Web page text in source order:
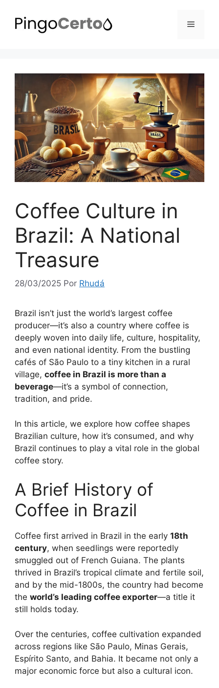
para
Menu
Coffee Culture in
Brazil: A National
Treasure
28/03/2025 Por Rhudá
Brazil isn’t just the world’s largest coffee
producer—it’s also a country where coffee is
deeply woven into daily life, culture, hospitality,
and even national identity. From the bustling
cafés of São Paulo to a tiny kitchen in a rural
village, coffee in Brazil is more than a
beverage—it’s a symbol of connection,
tradition, and pride.
In this article, we explore how coffee shapes
Brazilian culture, how it’s consumed, and why
Brazil continues to play a vital role in the global
coffee story.
A Brief History of
Coffee in Brazil
Coffee first arrived in Brazil in the early 18th
century, when seedlings were reportedly
smuggled out of French Guiana. The plants
thrived in Brazil’s tropical climate and fertile soil,
and by the mid-1800s, the country had become
the world’s leading coffee exporter—a title it
still holds today.
Over the centuries, coffee cultivation expanded
across regions like São Paulo, Minas Gerais,
Espírito Santo, and Bahia. It became not only a
major economic force but also a cultural icon.